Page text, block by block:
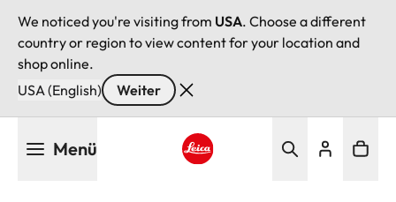
We noticed you're visiting from USA. Choose a different
country or region to view content for your location and
shop online.
USA (English)
Weiter
Menü